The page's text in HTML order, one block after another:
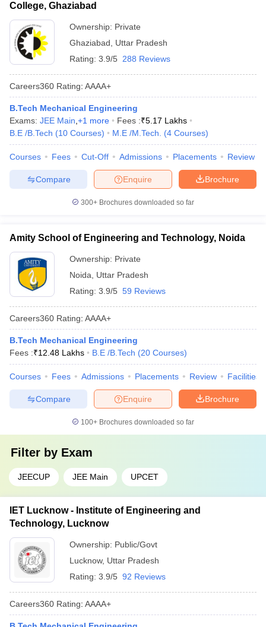
College, Ghaziabad
Ownership: Private
Ghaziabad
Uttar Pradesh
Rating: 3.9/5 288 Reviews
Careers360 Rating: AAAA+
B.Tech Mechanical Engineering
Exams: JEE Main +1 more Fees :₹5.17 Lakhs
B.E /B.Tech (10 Courses) M.E /M.Tech. (4 Courses)
Courses Fees Cut-Off Admissions Placements Review
Brochure
Enquire
Compare
300+ Brochures downloaded so far
Amity School of Engineering and Technology, Noida
Ownership: Private
Noida
Uttar Pradesh
Rating: 3.9/5 59 Reviews
Careers360 Rating: AAAA+
B.Tech Mechanical Engineering
Fees :₹12.48 Lakhs B.E /B.Tech (20 Courses)
Courses Fees Admissions Placements Review Facilities
Brochure
Enquire
Compare
100+ Brochures downloaded so far
Filter by Exam
JEECUP JEE Main UPCET
IET Lucknow - Institute of Engineering and
Technology, Lucknow
Ownership: Public/Govt
Lucknow, Uttar Pradesh
Rating: 3.9/5 92 Reviews
Careers360 Rating: AAAA+